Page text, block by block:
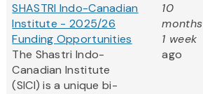
SHASTRI Indo-Canadian
Institute - 2025/26
Funding Opportunities
The Shastri Indo-
Canadian Institute
(SICI) is a unique bi-
10
months
1 week
ago